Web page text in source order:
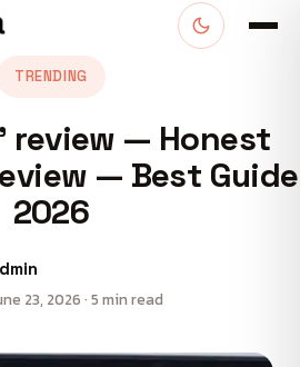
TRENDING
review — Honest
— Best Guide
2026
23, 2026 · 5 min read